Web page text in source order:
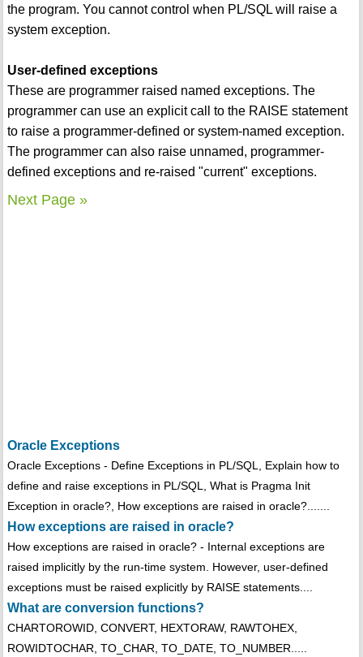
the program. You cannot control when PL/SQL will raise a
system exception.
User-defined exceptions
These are programmer raised named exceptions. The
programmer can use an explicit call to the RAISE statement
to raise a programmer-defined or system-named exception.
The programmer can also raise unnamed, programmer-
defined exceptions and re-raised "current" exceptions.
Next Page »
Oracle Exceptions
Oracle Exceptions - Define Exceptions in PL/SQL, Explain how to
define and raise exceptions in PL/SQL, What is Pragma Init
Exception in oracle?, How exceptions are raised in oracle?.......
How exceptions are raised in oracle?
How exceptions are raised in oracle? - Internal exceptions are
raised implicitly by the run-time system. However, user-defined
exceptions must be raised explicitly by RAISE statements....
What are conversion functions?
CHARTOROWID, CONVERT, HEXTORAW, RAWTOHEX,
ROWIDTOCHAR, TO_CHAR, TO_DATE, TO_NUMBER.....